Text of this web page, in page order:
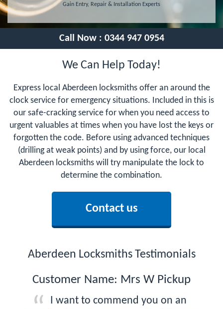
Gain Entry, Repair & Installation Experts
Call Now : 0344 947 0954
We Can Help Today!
Express local Aberdeen locksmiths offer an around the
clock service for emergency situations. Included in this is
our safe-cracking service for when you need access to
urgent valuables at times when you have lost the keys or
forgotten the code. Before using advanced techniques
(drilling at weak points) and by using force, our local
Aberdeen locksmiths will try manipulate the lock to
determine the combination.
Contact us
Aberdeen Locksmiths Testimonials
Customer Name: Mrs W Pickup
I want to commend you on an